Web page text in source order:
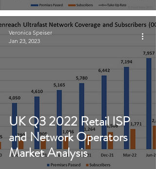
UK Q3 2022 Retail ISP
and Network Operators
Market Analysis
Veronica Speiser
Jan 23, 2023